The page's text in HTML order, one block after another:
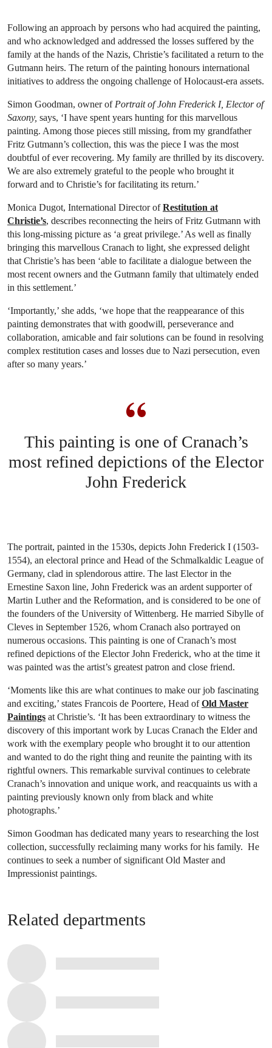
Following an approach by persons who had acquired the painting,
and who acknowledged and addressed the losses suffered by the
family at the hands of the Nazis, Christie’s facilitated a return to the
Gutmann heirs. The return of the painting honours international
initiatives to address the ongoing challenge of Holocaust-era assets.
Simon Goodman, owner of Portrait of John Frederick I, Elector of
Saxony, says, ‘I have spent years hunting for this marvellous
painting. Among those pieces still missing, from my grandfather
Fritz Gutmann’s collection, this was the piece I was the most
doubtful of ever recovering. My family are thrilled by its discovery.
We are also extremely grateful to the people who brought it
forward and to Christie’s for facilitating its return.’
Monica Dugot, International Director ofRestitution at
Christie’s, describes reconnecting the heirs of Fritz Gutmann with
this long-missing picture as ‘a great privilege.’ As well as finally
bringing this marvellous Cranach to light, she expressed delight
that Christie’s has been ‘able to facilitate a dialogue between the
most recent owners and the Gutmann family that ultimately ended
in this settlement.’
‘Importantly,’ she adds, ‘we hope that the reappearance of this
painting demonstrates that with goodwill, perseverance and
collaboration, amicable and fair solutions can be found in resolving
complex restitution cases and losses due to Nazi persecution, even
after so many years.’
This painting is one of Cranach’s
most refined depictions of the Elector
John Frederick
The portrait, painted in the 1530s, depicts John Frederick I (1503-
1554), an electoral prince and Head of the Schmalkaldic League of
Germany, clad in splendorous attire. The last Elector in the
Ernestine Saxon line, John Frederick was an ardent supporter of
Martin Luther and the Reformation, and is considered to be one of
the founders of the University of Wittenberg. He married Sibylle of
Cleves in September 1526, whom Cranach also portrayed on
numerous occasions. This painting is one of Cranach’s most
refined depictions of the Elector John Frederick, who at the time it
was painted was the artist’s greatest patron and close friend.
‘Moments like this are what continues to make our job fascinating
and exciting,’ states Francois de Poortere, Head ofOld Master
Paintings at Christie’s. ‘It has been extraordinary to witness the
discovery of this important work by Lucas Cranach the Elder and
work with the exemplary people who brought it to our attention
and wanted to do the right thing and reunite the painting with its
rightful owners. This remarkable survival continues to celebrate
Cranach’s innovation and unique work, and reacquaints us with a
painting previously known only from black and white
photographs.’
Simon Goodman has dedicated many years to researching the lost
collection, successfully reclaiming many works for his family. He
continues to seek a number of significant Old Master and
Impressionist paintings.
Related departments